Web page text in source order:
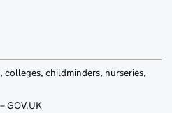
childminders, nurseries,
GOV.UK